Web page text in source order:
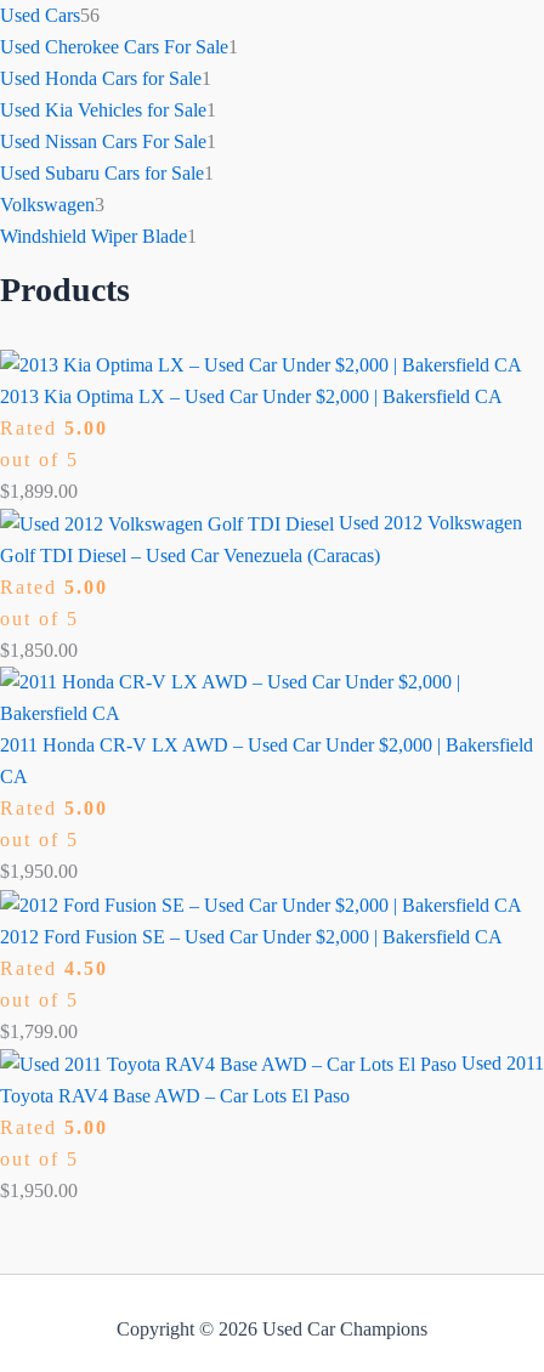
Used Cars56
Used Cherokee Cars For Sale1
Used Honda Cars for Sale1
Used Kia Vehicles for Sale1
Used Nissan Cars For Sale1
Used Subaru Cars for Sale1
Volkswagen3
Windshield Wiper Blade1
Products
2013 Kia Optima LX – Used Car Under $2,000 | Bakersfield CA
Rated 5.00
out of 5
$1,899.00
Used 2012 Volkswagen
Golf TDI Diesel – Used Car Venezuela (Caracas)
Rated 5.00
out of 5
$1,850.00
2011 Honda CR-V LX AWD – Used Car Under $2,000 | Bakersfield
CA
Rated 5.00
out of 5
$1,950.00
2012 Ford Fusion SE – Used Car Under $2,000 | Bakersfield CA
Rated 4.50
out of 5
$1,799.00
Used 2011
Toyota RAV4 Base AWD – Car Lots El Paso
Rated 5.00
out of 5
$1,950.00
Copyright © 2026 Used Car Champions